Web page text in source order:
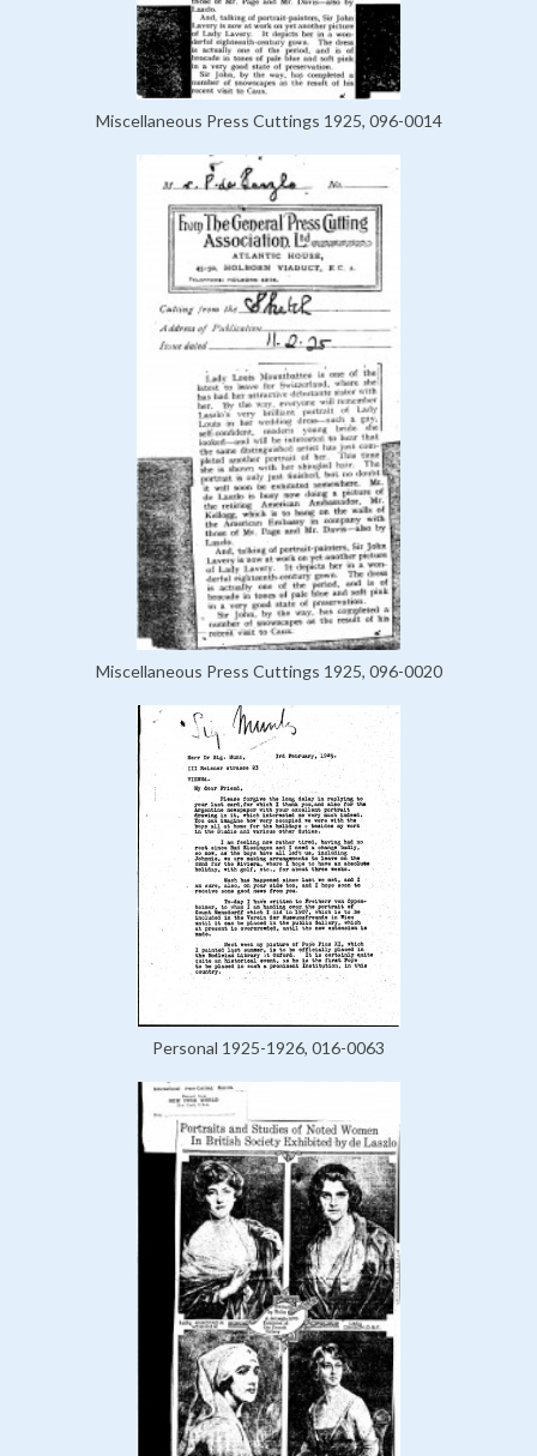
Miscellaneous Press Cuttings 1925, 096-0014
Miscellaneous Press Cuttings 1925, 096-0020
Personal 1925-1926, 016-0063